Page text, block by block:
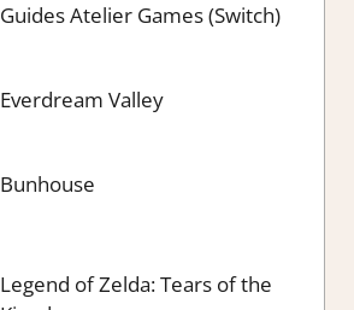
Guides Atelier Games (Switch)
Everdream Valley
Bunhouse
Legend of Zelda: Tears of the